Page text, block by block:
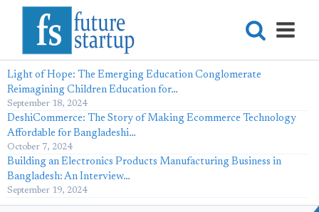
Light of Hope: The Emerging Education Conglomerate
Reimagining Children Education for…
September 18, 2024
DeshiCommerce: The Story of Making Ecommerce Technology
Affordable for Bangladeshi…
October 7, 2024
Building an Electronics Products Manufacturing Business in
Bangladesh: An Interview…
September 19, 2024